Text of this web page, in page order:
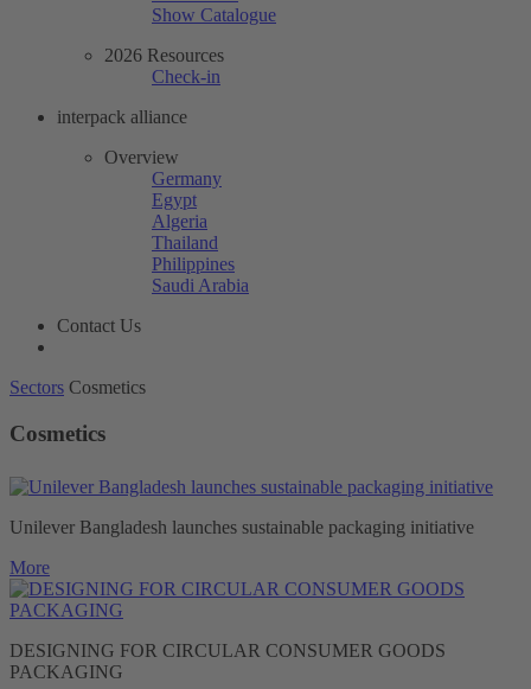
Show Catalogue
2026 Resources
Check-in
interpack alliance
Overview
Germany
Egypt
Algeria
Thailand
Philippines
Saudi Arabia
Contact Us
Sectors Cosmetics
Cosmetics
Unilever Bangladesh launches sustainable packaging initiative
More
DESIGNING FOR CIRCULAR CONSUMER GOODS
PACKAGING